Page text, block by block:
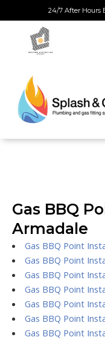
to
content
24/7 After Hours
Gas BBQ
Armadale
Gas BBQ Point
Gas BBQ Point
Gas BBQ Point
Gas BBQ Point
Gas BBQ Point
Gas BBQ Point
Gas BBQ Point